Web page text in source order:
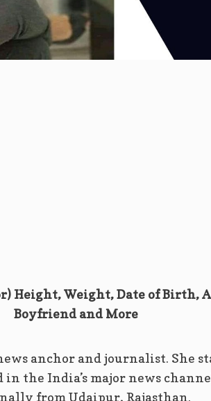
Height, Weight, Date of Birth,
Boyfriend and More
anchor and journalist. She
the India’s major news
from Udaipur, Rajasthan.